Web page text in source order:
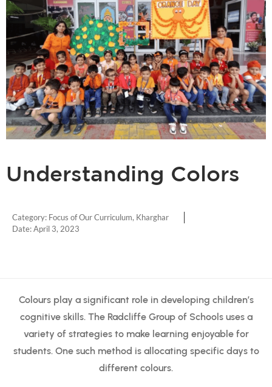
Understanding Colors
Category: Focus of Our Curriculum, Kharghar
Date:April 3, 2023
Colours play a significant role in developing children’s
cognitive skills. The Radcliffe Group of Schools uses a
variety of strategies to make learning enjoyable for
students. One such method is allocating specific days to
different colours.